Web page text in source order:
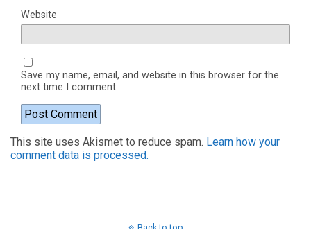
Website
Save my name, email, and website in this browser for the
next time I comment.
This site uses Akismet to reduce spam. Learn how your
comment data is processed.